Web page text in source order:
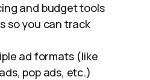
and budget tools
so you can track
ad formats (like
pop ads, etc.)